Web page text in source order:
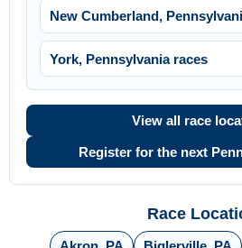
New Cumberland,
York, Pennsylvania races
View all race
Register for the next
Race